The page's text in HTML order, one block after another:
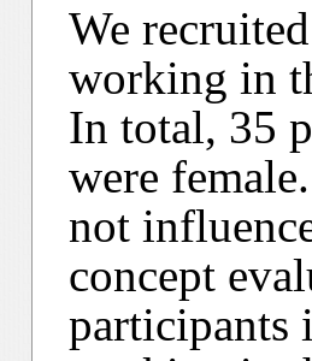
We
working in
In total, 35
were
not
concept
participants